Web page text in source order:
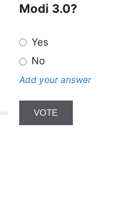
Modi 3.0?
Yes
No
Add your answer